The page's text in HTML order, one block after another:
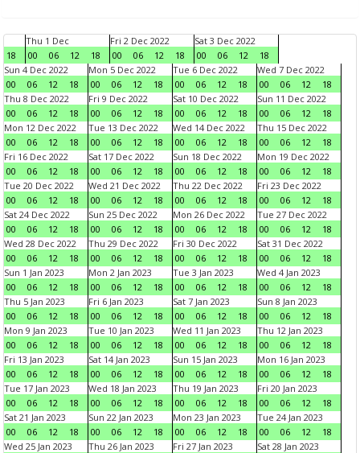
18
Thu 1 Dec
00
06 12 18
Fri 2 Dec 2022
00
06 12 18
Sat 3 Dec 2022
00
06 12
18
Sun 4 Dec 2022
00
06 12 18
Mon 5 Dec 2022
00
06 12 18
Tue 6 Dec 2022
00
06 12 18
Wed 7 Dec 2022
00
06 12
18
Thu 8 Dec 2022
00
06 12 18
Fri 9 Dec 2022
00
06 12 18
Sat 10 Dec 2022
00
06 12 18
Sun 11 Dec 2022
00
06 12
18
Mon 12 Dec 2022
00
06 12 18
Tue 13 Dec 2022
00
06 12 18
Wed 14 Dec 2022
00
06 12 18
Thu 15 Dec 2022
00
06 12
18
Fri 16 Dec 2022
00
06 12 18
Sat 17 Dec 2022
00
06 12 18
Sun 18 Dec 2022
00
06 12 18
Mon 19 Dec 2022
00
06 12
18
Tue 20 Dec 2022
00
06 12 18
Wed 21 Dec 2022
00
06 12 18
Thu 22 Dec 2022
00
06 12 18
Fri 23 Dec 2022
00
06 12
18
Sat 24 Dec 2022
00
06 12 18
Sun 25 Dec 2022
00
06 12 18
Mon 26 Dec 2022
00
06 12 18
Tue 27 Dec 2022
00
06 12
18
Wed 28 Dec 2022
00
06 12 18
Thu 29 Dec 2022
00
06 12 18
Fri 30 Dec 2022
00
06 12 18
Sat 31 Dec 2022
00
06 12
18
Sun 1 Jan 2023
00
06 12 18
Mon 2 Jan 2023
00
06 12 18
Tue 3 Jan 2023
00
06 12 18
Wed 4 Jan 2023
00
06 12
18
Thu 5 Jan 2023
00
06 12 18
Fri 6 Jan 2023
00
06 12 18
Sat 7 Jan 2023
00
06 12 18
Sun 8 Jan 2023
00
06 12
18
Mon 9 Jan 2023
00
06 12 18
Tue 10 Jan 2023
00
06 12 18
Wed 11 Jan 2023
00
06 12 18
Thu 12 Jan 2023
00
06 12
18
Fri 13 Jan 2023
00
06 12 18
Sat 14 Jan 2023
00
06 12 18
Sun 15 Jan 2023
00
06 12 18
Mon 16 Jan 2023
00
06 12
18
Tue 17 Jan 2023
00
06 12 18
Wed 18 Jan 2023
00
06 12 18
Thu 19 Jan 2023
00
06 12 18
Fri 20 Jan 2023
00
06 12
18
Sat 21 Jan 2023
00
06 12 18
Sun 22 Jan 2023
00
06 12 18
Mon 23 Jan 2023
00
06 12 18
Tue 24 Jan 2023
00
06 12
18
Wed 25 Jan 2023
Thu 26 Jan 2023
Fri 27 Jan 2023
Sat 28 Jan 2023